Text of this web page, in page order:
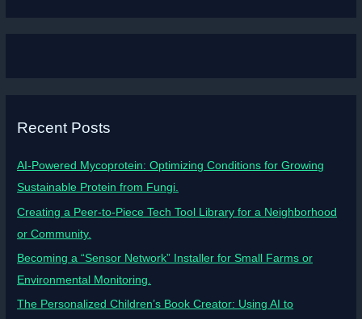
Recent Posts
AI-Powered Mycoprotein: Optimizing Conditions for Growing
Sustainable Protein from Fungi.
Creating a Peer-to-Piece Tech Tool Library for a Neighborhood
or Community.
Becoming a “Sensor Network” Installer for Small Farms or
Environmental Monitoring.
The Personalized Children’s Book Creator: Using AI to